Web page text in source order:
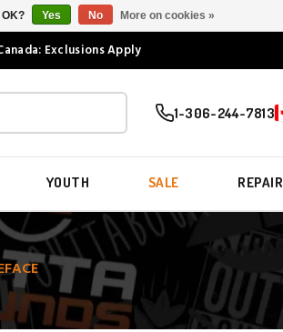
Exclusions Apply
1-306-244-7813
YOUTH SALE
Yes No More on cookies »